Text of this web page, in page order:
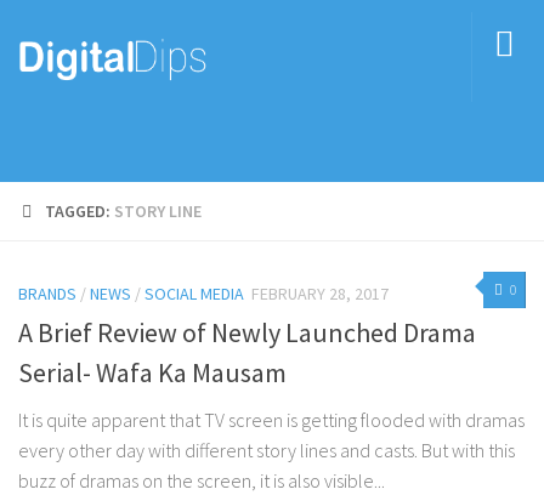
TAGGED: STORY LINE
0
BRANDS /NEWS /SOCIAL MEDIA FEBRUARY 28, 2017
A Brief Review of Newly Launched Drama
Serial- Wafa Ka Mausam
It is quite apparent that TV screen is getting flooded with dramas
every other day with different story lines and casts. But with this
buzz of dramas on the screen, it is also visible...